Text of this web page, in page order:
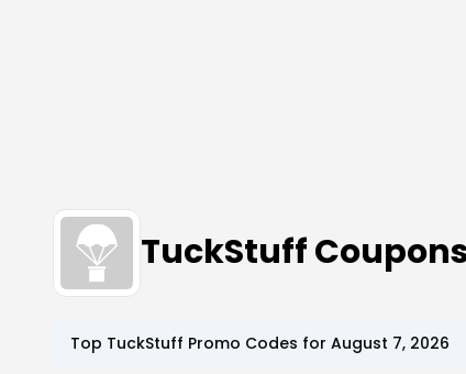
TuckStuff
Top TuckStuff Promo Codes for August 7, 2026